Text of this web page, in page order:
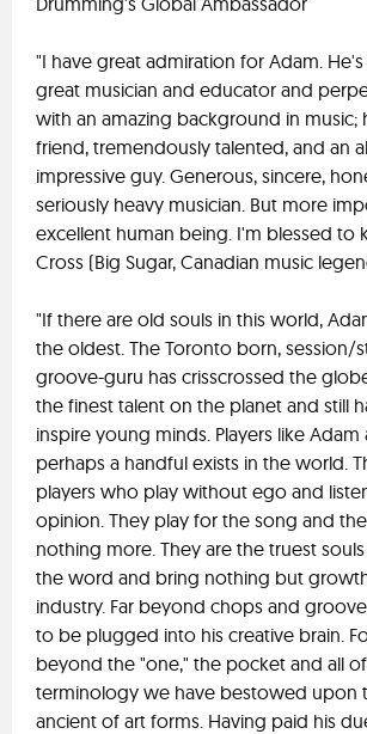
"I have great admiration for Adam. He's
great musician and educator and
with an amazing background in music;
friend, tremendously talented, and an
impressive guy. Generous, sincere,
seriously heavy musician. But more
excellent human being. I'm blessed to
Cross (Big Sugar, Canadian music
"If there are old souls in this world,
the oldest. The Toronto born,
groove-guru has crisscrossed the
the finest talent on the planet and still
inspire young minds. Players like Adam
perhaps a handful exists in the world.
players who play without ego and
opinion. They play for the song and
nothing more. They are the truest
the word and bring nothing but
industry. Far beyond chops and
to be plugged into his creative brain.
beyond the "one," the pocket and all
terminology we have bestowed upon
ancient of art forms. Having paid his